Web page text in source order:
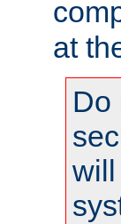
at
Do
will